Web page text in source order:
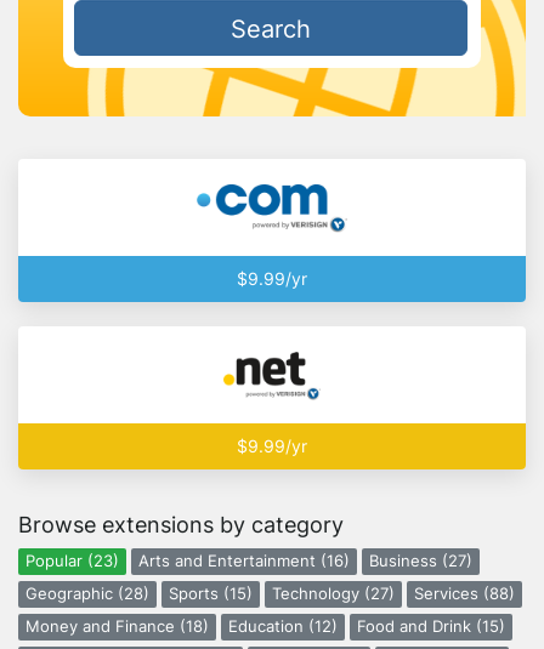
Search
$9.99/yr
$9.99/yr
Browse extensions by category
Popular (23) Arts and Entertainment (16)
Business (27)
Geographic (28)
Sports (15) Technology (27)
Services (88)
Money and Finance (18)
Education (12)
Food and Drink (15)